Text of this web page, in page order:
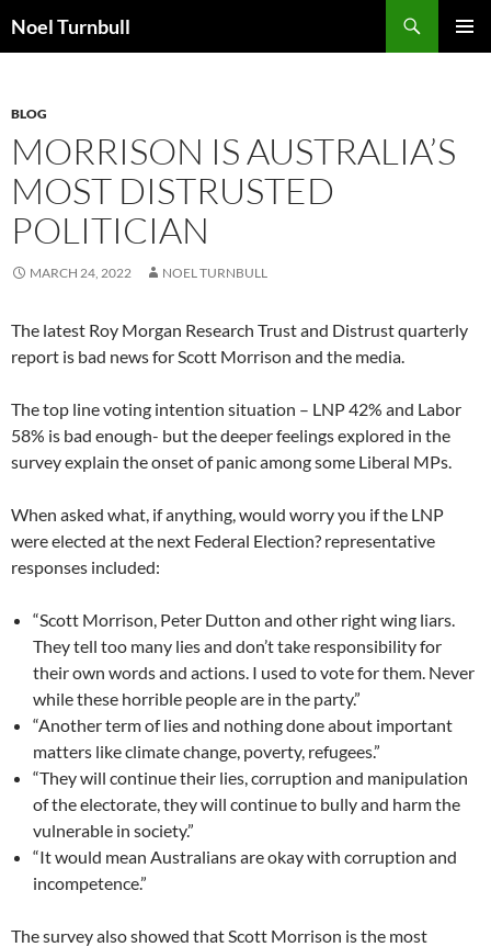
toNoel Turnbull
BLOG
MORRISON IS AUSTRALIA’S
MOST DISTRUSTED
POLITICIAN
MARCH 24, 2022 NOEL TURNBULL
The latest Roy Morgan Research Trust and Distrust quarterly
report is bad news for Scott Morrison and the media.
The top line voting intention situation – LNP 42% and Labor
58% is bad enough- but the deeper feelings explored in the
survey explain the onset of panic among some Liberal MPs.
When asked what, if anything, would worry you if the LNP
were elected at the next Federal Election? representative
responses included:
“Scott Morrison, Peter Dutton and other right wing liars.
They tell too many lies and don’t take responsibility for
their own words and actions. I used to vote for them. Never
while these horrible people are in the party.”
“Another term of lies and nothing done about important
matters like climate change, poverty, refugees.”
“They will continue their lies, corruption and manipulation
of the electorate, they will continue to bully and harm the
vulnerable in society.”
“It would mean Australians are okay with corruption and
incompetence.”
The survey also showed that Scott Morrison is the most